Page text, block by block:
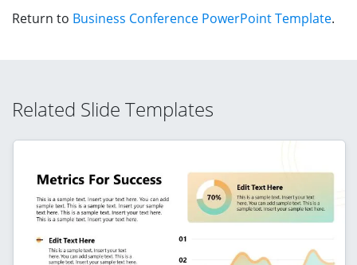
Return to Business Conference PowerPoint Template.
Related Slide Templates